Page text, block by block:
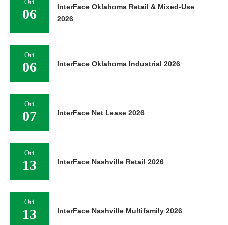
Oct
06
InterFace Oklahoma Retail & Mixed-Use
2026
Oct
06 InterFace Oklahoma Industrial 2026
Oct
07 InterFace Net Lease 2026
Oct
13 InterFace Nashville Retail 2026
Oct
13 InterFace Nashville Multifamily 2026